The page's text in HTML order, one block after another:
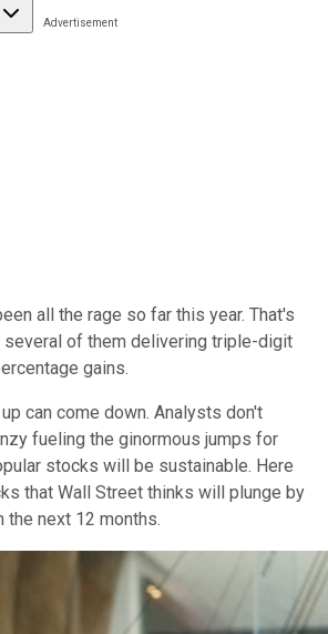
all the rage so far this year. That's
several of them delivering triple-digit
gains.
can come down. Analysts don't
fueling the ginormous jumps for
stocks will be sustainable. Here
that Wall Street thinks will plunge by
the next 12 months.